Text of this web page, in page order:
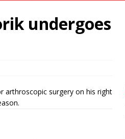
undergoes
arthroscopic surgery on his right